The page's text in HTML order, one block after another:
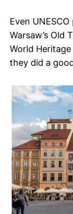
Even
Warsaw’s Old
World
they did a